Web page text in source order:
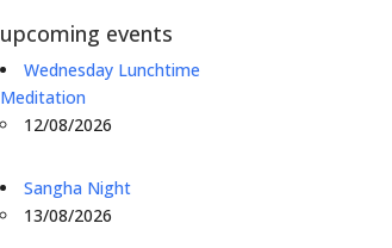
upcoming events
Wednesday Lunchtime
Meditation
12/08/2026
Sangha Night
13/08/2026